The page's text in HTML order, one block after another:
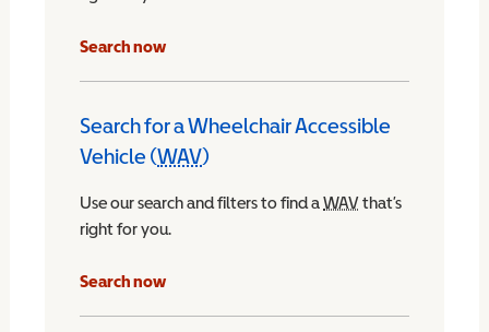
Search now
Search for a Wheelchair Accessible
Vehicle (WAVWheelchair Accessible Vehicle
)
Use our search and filters to find aWAVWheelchair
that’s
right for you.
Search now